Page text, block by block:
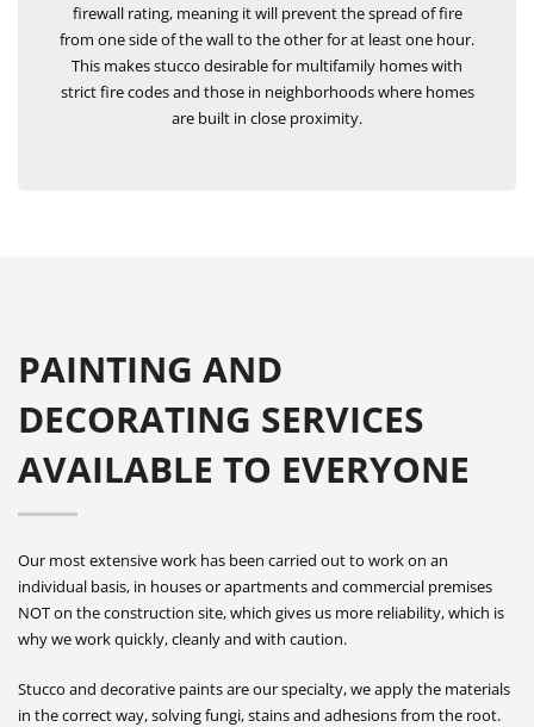
firewall rating, meaning it will prevent the spread of fire
from one side of the wall to the other for at least one hour.
This makes stucco desirable for multifamily homes with
strict fire codes and those in neighborhoods where homes
are built in close proximity.
PAINTING AND
DECORATING SERVICES
AVAILABLE TO EVERYONE
Our most extensive work has been carried out to work on an
individual basis, in houses or apartments and commercial premises
NOT on the construction site, which gives us more reliability, which is
why we work quickly, cleanly and with caution.
Stucco and decorative paints are our specialty, we apply the materials
in the correct way, solving fungi, stains and adhesions from the root.